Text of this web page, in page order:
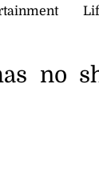
no